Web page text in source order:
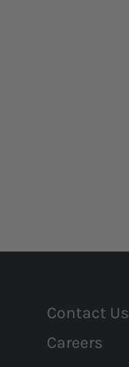
Contact Us
Careers